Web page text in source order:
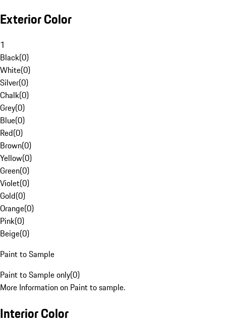
Exterior Color
1
Black(0)
White(0)
Silver(0)
Chalk(0)
Grey(0)
Blue(0)
Red(0)
Brown(0)
Yellow(0)
Green(0)
Violet(0)
Gold(0)
Orange(0)
Pink(0)
Beige(0)
Paint to Sample
Paint to Sample only(0)
More Information on Paint to sample.
Interior Color